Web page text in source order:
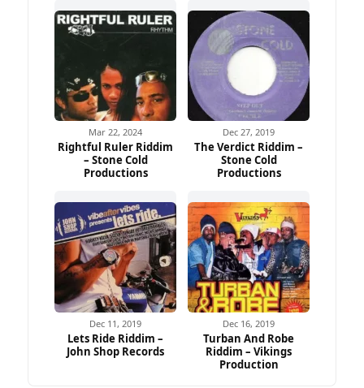
Mar 22, 2024
Rightful Ruler Riddim
– Stone Cold
Productions
Dec 27, 2019
The Verdict Riddim –
Stone Cold
Productions
Dec 11, 2019
Lets Ride Riddim –
John Shop Records
Dec 16, 2019
Turban And Robe
Riddim – Vikings
Production